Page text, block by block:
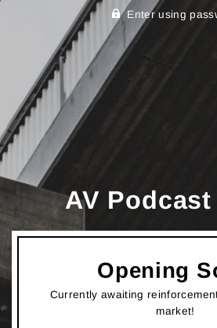
Enter using
AV
Opening
Currently awaiting
market!